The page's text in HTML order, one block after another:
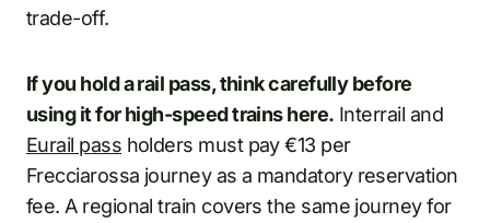
trade-off.
If you hold a rail pass, think carefully before
using it for high-speed trains here. Interrail and
Eurail pass holders must pay €13 per
Frecciarossa journey as a mandatory reservation
fee. A regional train covers the same journey for